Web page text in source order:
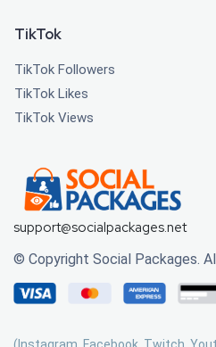
TikTok
TikTok Followers
TikTok Likes
TikTok Views
support@socialpackages.net
© Copyright Social Packages.